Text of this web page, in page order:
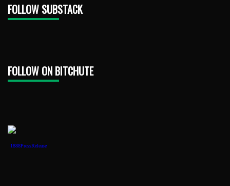
FOLLOW SUBSTACK
FOLLOW ON BITCHUTE
1888PressRelease